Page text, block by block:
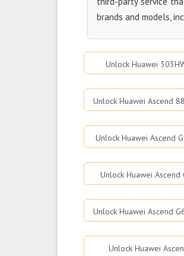
brands and models,
Unlock Huawei
Unlock Huawei Ascend
Unlock Huawei Ascend
Unlock Huawei Ascend
Unlock Huawei Ascend
Unlock Huawei